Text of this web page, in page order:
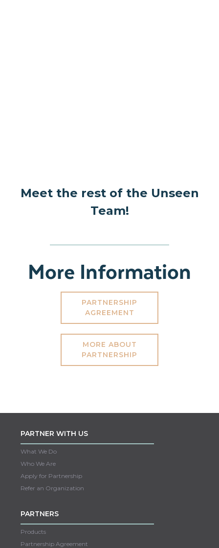
Meet the rest of the Unseen
Team!
More Information
PARTNERSHIP
AGREEMENT
MORE ABOUT
PARTNERSHIP
PARTNER WITH US
What We Do
Who We Are
Apply for Partnership
Refer an Organization
PARTNERS
Products
Partnership Agreement